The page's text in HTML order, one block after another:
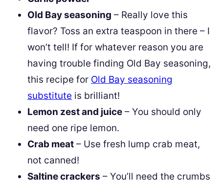
Old Bay seasoning – Really love this
flavor? Toss an extra teaspoon in there – I
won’t tell! If for whatever reason you are
having trouble finding Old Bay seasoning,
this recipe for Old Bay seasoning
substitute is brilliant!
Lemon zest and juice – You should only
need one ripe lemon.
Crab meat – Use fresh lump crab meat,
not canned!
Saltine crackers – You’ll need the crumbs